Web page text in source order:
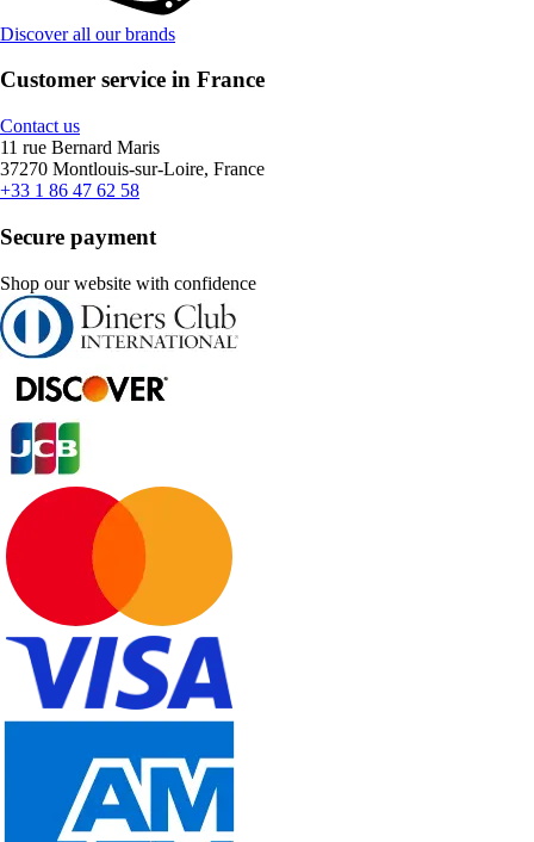
Discover all our brands
Customer service in France
Contact us
11 rue Bernard Maris
37270 Montlouis-sur-Loire, France
+33 1 86 47 62 58
Secure payment
Shop our website with confidence